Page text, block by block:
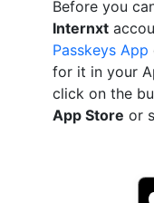
Before you
Internxt
Passkeys App
for it in your
click on the
App Store or